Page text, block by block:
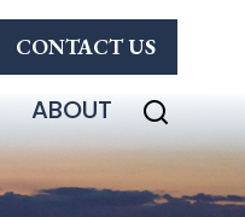
CONTACT US
ABOUT